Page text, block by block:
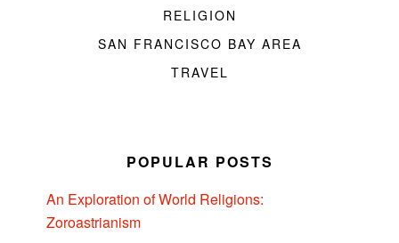
RELIGION
SAN FRANCISCO BAY AREA
TRAVEL
POPULAR POSTS
An Exploration of World Religions:
Zoroastrianism